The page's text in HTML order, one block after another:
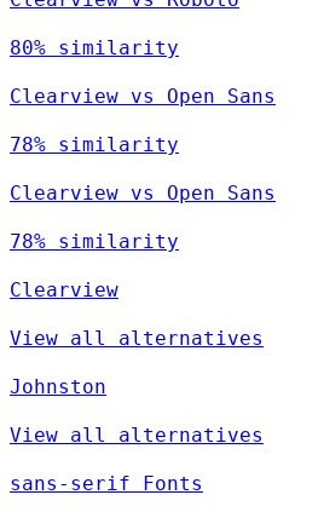
80% similarity
Clearview vs Open Sans
78% similarity
Clearview vs Open Sans
78% similarity
Clearview
View all alternatives
Johnston
View all alternatives
sans-serif Fonts